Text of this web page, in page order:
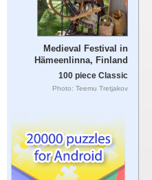
Medieval Festival in
Hämeenlinna, Finland
100 piece Classic
Photo: Teemu Tretjakov